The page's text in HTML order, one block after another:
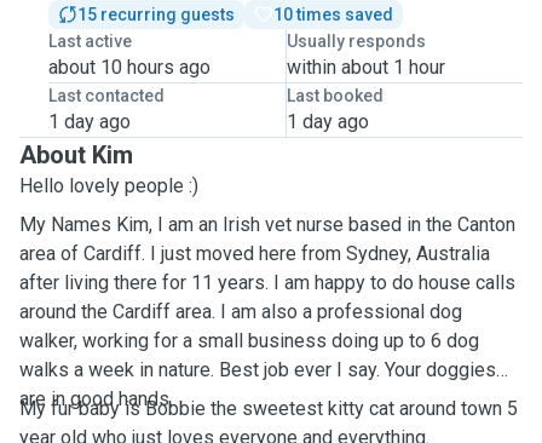
15 recurring guests
10 times saved
Last active
about 10 hours ago
Usually responds
within about 1 hour
Last contacted
1 day ago
Last booked
1 day ago
About Kim
Hello lovely people :)
My Names Kim, I am an Irish vet nurse based in the Canton
area of Cardiff. I just moved here from Sydney, Australia
after living there for 11 years. I am happy to do house calls
around the Cardiff area. I am also a professional dog
walker, working for a small business doing up to 6 dog
walks a week in nature. Best job ever I say. Your doggies
are in good hands.
My fur baby is Bobbie the sweetest kitty cat around town 5
year old who just loves everyone and everything.